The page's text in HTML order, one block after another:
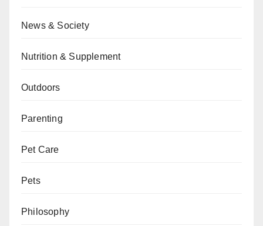
News & Society
Nutrition & Supplement
Outdoors
Parenting
Pet Care
Pets
Philosophy